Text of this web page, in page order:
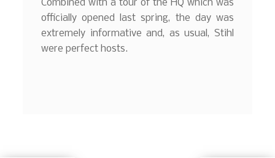
Combined with a tour of the HQ which was
officially opened last spring, the day was
extremely informative and, as usual, Stihl
were perfect hosts.